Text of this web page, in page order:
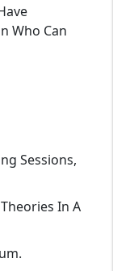
Who Can
Sessions,
In A